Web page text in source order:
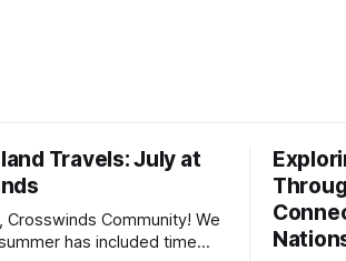
Travels: July at
Community! We
has included time